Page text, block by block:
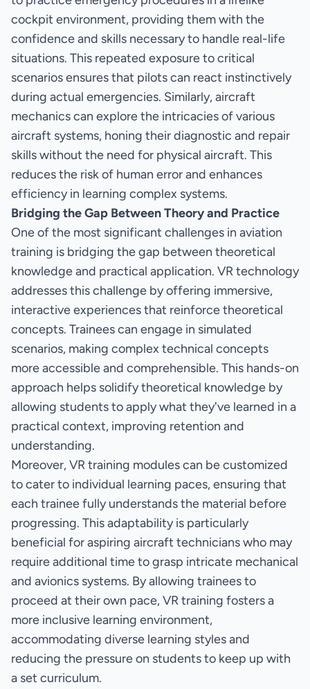
cockpit environment, providing them with the
confidence and skills necessary to handle real-life
situations. This repeated exposure to critical
scenarios ensures that pilots can react instinctively
during actual emergencies. Similarly, aircraft
mechanics can explore the intricacies of various
aircraft systems, honing their diagnostic and repair
skills without the need for physical aircraft. This
reduces the risk of human error and enhances
efficiency in learning complex systems.
Bridging the Gap Between Theory and Practice
One of the most significant challenges in aviation
training is bridging the gap between theoretical
knowledge and practical application. VR technology
addresses this challenge by offering immersive,
interactive experiences that reinforce theoretical
concepts. Trainees can engage in simulated
scenarios, making complex technical concepts
more accessible and comprehensible. This hands-on
approach helps solidify theoretical knowledge by
allowing students to apply what they've learned in a
practical context, improving retention and
understanding.
Moreover, VR training modules can be customized
to cater to individual learning paces, ensuring that
each trainee fully understands the material before
progressing. This adaptability is particularly
beneficial for aspiring aircraft technicians who may
require additional time to grasp intricate mechanical
and avionics systems. By allowing trainees to
proceed at their own pace, VR training fosters a
more inclusive learning environment,
accommodating diverse learning styles and
reducing the pressure on students to keep up with
a set curriculum.